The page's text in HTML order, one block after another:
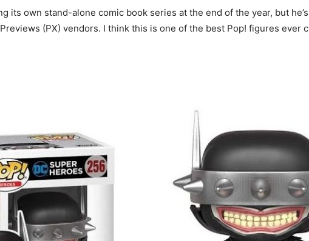
its own stand-alone comic book series at the end of the year, but
(PX) vendors. I think this is one of the best Pop! figures ever